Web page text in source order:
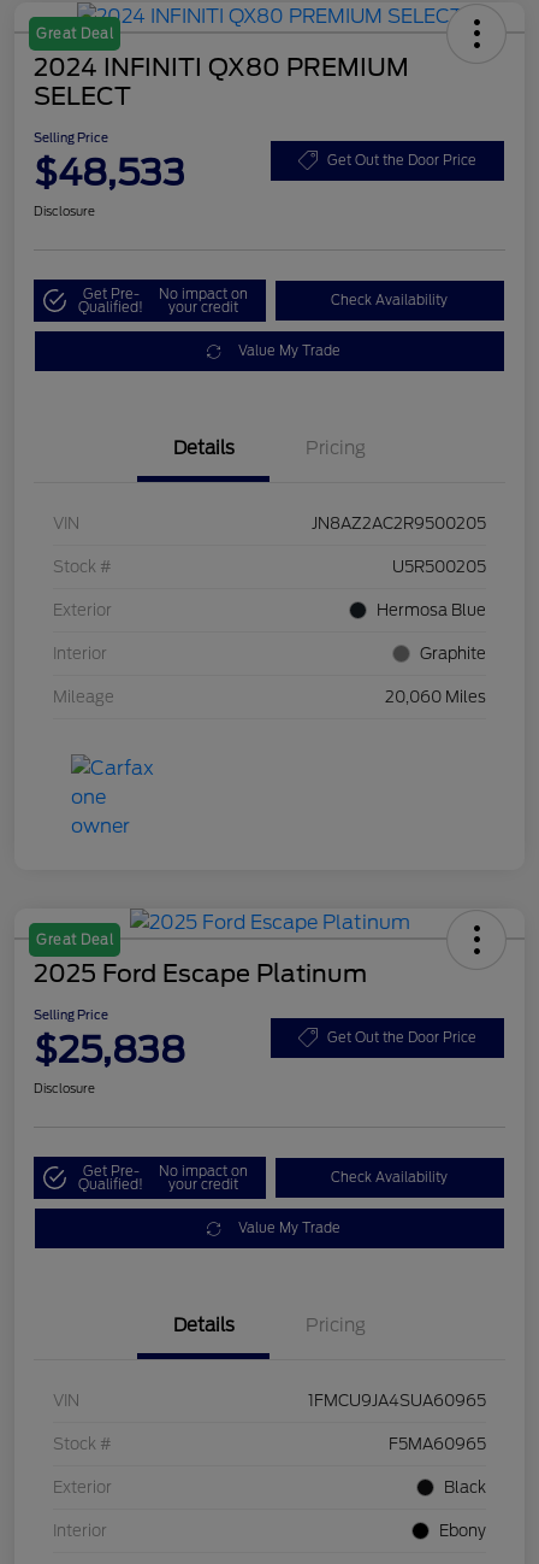
Great Deal
2024 INFINITI QX80 PREMIUM
SELECT
Selling Price
$48,533 Get Out the Door Price
Disclosure
Get Pre-
Qualified!
No impact on
your credit Check Availability
Value My Trade
Details Pricing
VIN JN8AZ2AC2R9500205
Stock # U5R500205
Exterior Hermosa Blue
Interior Graphite
Mileage 20,060 Miles
Great Deal
2025 Ford Escape Platinum
Selling Price
$25,838 Get Out the Door Price
Disclosure
Get Pre-
Qualified!
No impact on
your credit Check Availability
Value My Trade
Details Pricing
VIN 1FMCU9JA4SUA60965
Stock # F5MA60965
Exterior Black
Interior Ebony